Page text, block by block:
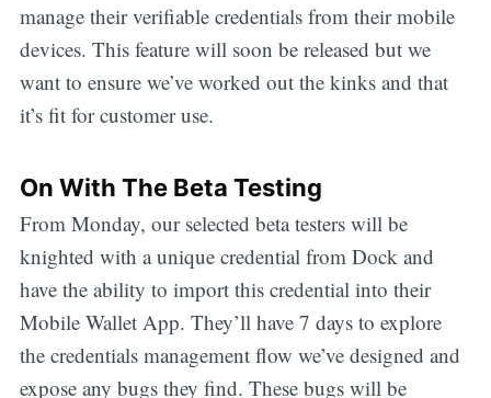
manage their verifiable credentials from their mobile
devices. This feature will soon be released but we
want to ensure we’ve worked out the kinks and that
it’s fit for customer use.
On With The Beta Testing
From Monday, our selected beta testers will be
knighted with a unique credential from Dock and
have the ability to import this credential into their
Mobile Wallet App. They’ll have 7 days to explore
the credentials management flow we’ve designed and
expose any bugs they find. These bugs will be